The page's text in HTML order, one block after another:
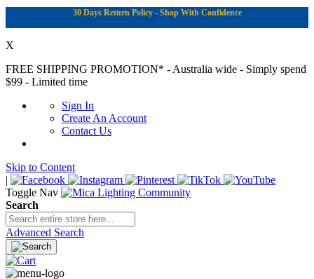
30 Days Return Policy - Shop With Confidence
X
FREE SHIPPING PROMOTION* - Australia wide - Simply spend
$99 - Limited time
Sign In
Create An Account
Contact Us
Skip to Content
|
Toggle Nav
Search
Advanced Search